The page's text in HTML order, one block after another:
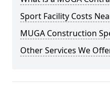
Sport Facility Costs
MUGA Construction
Other Services We